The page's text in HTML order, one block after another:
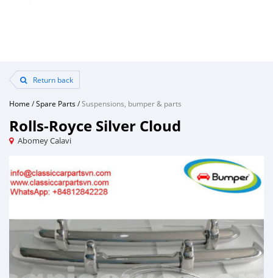
Return back
Home /Spare Parts/Suspensions, bumper & parts
Rolls-Royce Silver Cloud
Abomey Calavi